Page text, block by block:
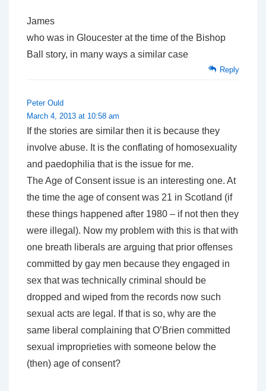
James
who was in Gloucester at the time of the Bishop
Ball story, in many ways a similar case
Reply
Peter Ould
March 4, 2013 at 10:58 am
If the stories are similar then it is because they
involve abuse. It is the conflating of homosexuality
and paedophilia that is the issue for me.
The Age of Consent issue is an interesting one. At
the time the age of consent was 21 in Scotland (if
these things happened after 1980 – if not then they
were illegal). Now my problem with this is that with
one breath liberals are arguing that prior offenses
committed by gay men because they engaged in
sex that was technically criminal should be
dropped and wiped from the records now such
sexual acts are legal. If that is so, why are the
same liberal complaining that O’Brien committed
sexual improprieties with someone below the
(then) age of consent?